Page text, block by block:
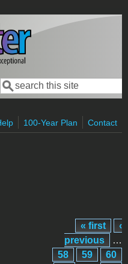
Search form
Search
100-Year Plan Contact
« first
‹
previous
…
58
59
60